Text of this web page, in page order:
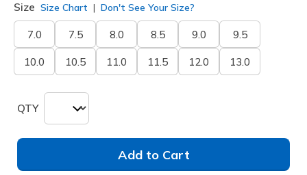
Size Size Chart Don't See Your Size?
7.0 7.5 8.0 8.5 9.0 9.5
10.0 10.5 11.0 11.5 12.0 13.0
QTY
Add to Cart